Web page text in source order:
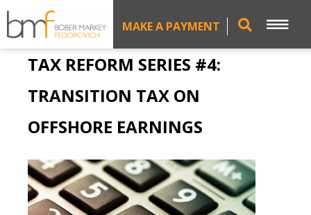
MAKE A PAYMENT
TAX REFORM SERIES #4:
TRANSITION TAX ON
OFFSHORE EARNINGS